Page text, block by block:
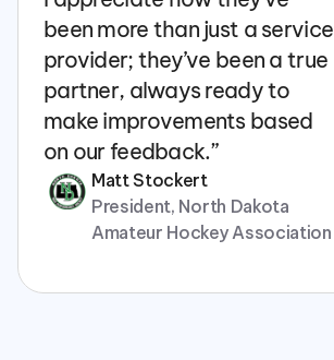
been more than just a service
provider; they’ve been a true
partner, always ready to
make improvements based
on our feedback.”
Matt Stockert
President, North Dakota
Amateur Hockey Association